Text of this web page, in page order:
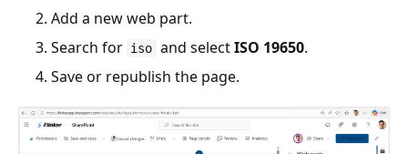
Add a new web part.
Search for iso and selectISO 19650.
Save or republish the page.